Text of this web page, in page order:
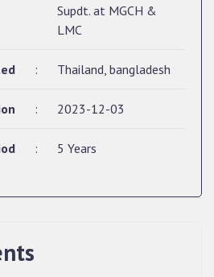
Supdt. at MGCH &
LMC
: Thailand, bangladesh
: 2023-12-03
: 5 Years
FOR PERSONAL